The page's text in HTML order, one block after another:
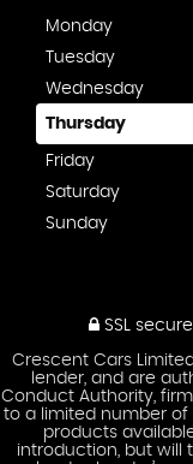
Monday
Tuesday
Wednesday
Thursday
Friday
Saturday
Sunday
SSL
Crescent Cars
lender, and are
Conduct Authority,
to a limited number of
products
introduction, but will